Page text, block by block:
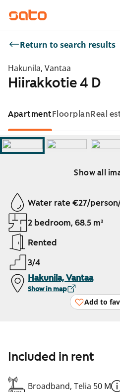
Return to search results
Hakunila, Vantaa
Hiirakkotie 4 D
ApartmentFloorplanReal
Show all
Showing slide 1 of 11
Water rate €27/
2 bedroom, 68.5 m²
Rented
3/4
Hakunila, Vantaa
Show in map
Add to
Included in rent
Broadband, Telia 50 M